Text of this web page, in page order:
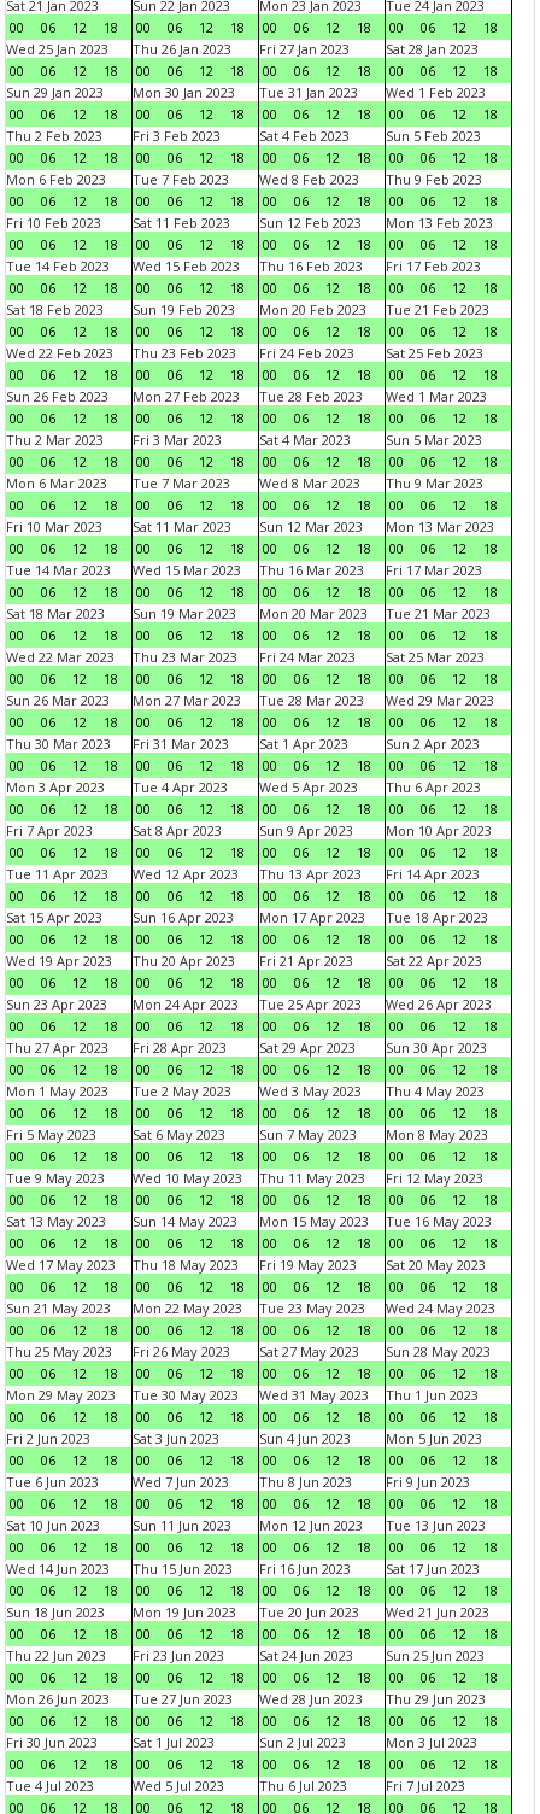
Sat 21 Jan 2023
00
06 12 18
Sun 22 Jan 2023
00
06 12 18
Mon 23 Jan 2023
00
06 12 18
Tue 24 Jan 2023
00
06 12
18
Wed 25 Jan 2023
00
06 12 18
Thu 26 Jan 2023
00
06 12 18
Fri 27 Jan 2023
00
06 12 18
Sat 28 Jan 2023
00
06 12
18
Sun 29 Jan 2023
00
06 12 18
Mon 30 Jan 2023
00
06 12 18
Tue 31 Jan 2023
00
06 12 18
Wed 1 Feb 2023
00
06 12
18
Thu 2 Feb 2023
00
06 12 18
Fri 3 Feb 2023
00
06 12 18
Sat 4 Feb 2023
00
06 12 18
Sun 5 Feb 2023
00
06 12
18
Mon 6 Feb 2023
00
06 12 18
Tue 7 Feb 2023
00
06 12 18
Wed 8 Feb 2023
00
06 12 18
Thu 9 Feb 2023
00
06 12
18
Fri 10 Feb 2023
00
06 12 18
Sat 11 Feb 2023
00
06 12 18
Sun 12 Feb 2023
00
06 12 18
Mon 13 Feb 2023
00
06 12
18
Tue 14 Feb 2023
00
06 12 18
Wed 15 Feb 2023
00
06 12 18
Thu 16 Feb 2023
00
06 12 18
Fri 17 Feb 2023
00
06 12
18
Sat 18 Feb 2023
00
06 12 18
Sun 19 Feb 2023
00
06 12 18
Mon 20 Feb 2023
00
06 12 18
Tue 21 Feb 2023
00
06 12
18
Wed 22 Feb 2023
00
06 12 18
Thu 23 Feb 2023
00
06 12 18
Fri 24 Feb 2023
00
06 12 18
Sat 25 Feb 2023
00
06 12
18
Sun 26 Feb 2023
00
06 12 18
Mon 27 Feb 2023
00
06 12 18
Tue 28 Feb 2023
00
06 12 18
Wed 1 Mar 2023
00
06 12
18
Thu 2 Mar 2023
00
06 12 18
Fri 3 Mar 2023
00
06 12 18
Sat 4 Mar 2023
00
06 12 18
Sun 5 Mar 2023
00
06 12
18
Mon 6 Mar 2023
00
06 12 18
Tue 7 Mar 2023
00
06 12 18
Wed 8 Mar 2023
00
06 12 18
Thu 9 Mar 2023
00
06 12
18
Fri 10 Mar 2023
00
06 12 18
Sat 11 Mar 2023
00
06 12 18
Sun 12 Mar 2023
00
06 12 18
Mon 13 Mar 2023
00
06 12
18
Tue 14 Mar 2023
00
06 12 18
Wed 15 Mar 2023
00
06 12 18
Thu 16 Mar 2023
00
06 12 18
Fri 17 Mar 2023
00
06 12
18
Sat 18 Mar 2023
00
06 12 18
Sun 19 Mar 2023
00
06 12 18
Mon 20 Mar 2023
00
06 12 18
Tue 21 Mar 2023
00
06 12
18
Wed 22 Mar 2023
00
06 12 18
Thu 23 Mar 2023
00
06 12 18
Fri 24 Mar 2023
00
06 12 18
Sat 25 Mar 2023
00
06 12
18
Sun 26 Mar 2023
00
06 12 18
Mon 27 Mar 2023
00
06 12 18
Tue 28 Mar 2023
00
06 12 18
Wed 29 Mar 2023
00
06 12
18
Thu 30 Mar 2023
00
06 12 18
Fri 31 Mar 2023
00
06 12 18
Sat 1 Apr 2023
00
06 12 18
Sun 2 Apr 2023
00
06 12
18
Mon 3 Apr 2023
00
06 12 18
Tue 4 Apr 2023
00
06 12 18
Wed 5 Apr 2023
00
06 12 18
Thu 6 Apr 2023
00
06 12
18
Fri 7 Apr 2023
00
06 12 18
Sat 8 Apr 2023
00
06 12 18
Sun 9 Apr 2023
00
06 12 18
Mon 10 Apr 2023
00
06 12
18
Tue 11 Apr 2023
00
06 12 18
Wed 12 Apr 2023
00
06 12 18
Thu 13 Apr 2023
00
06 12 18
Fri 14 Apr 2023
00
06 12
18
Sat 15 Apr 2023
00
06 12 18
Sun 16 Apr 2023
00
06 12 18
Mon 17 Apr 2023
00
06 12 18
Tue 18 Apr 2023
00
06 12
18
Wed 19 Apr 2023
00
06 12 18
Thu 20 Apr 2023
00
06 12 18
Fri 21 Apr 2023
00
06 12 18
Sat 22 Apr 2023
00
06 12
18
Sun 23 Apr 2023
00
06 12 18
Mon 24 Apr 2023
00
06 12 18
Tue 25 Apr 2023
00
06 12 18
Wed 26 Apr 2023
00
06 12
18
Thu 27 Apr 2023
00
06 12 18
Fri 28 Apr 2023
00
06 12 18
Sat 29 Apr 2023
00
06 12 18
Sun 30 Apr 2023
00
06 12
18
Mon 1 May 2023
00
06 12 18
Tue 2 May 2023
00
06 12 18
Wed 3 May 2023
00
06 12 18
Thu 4 May 2023
00
06 12
18
Fri 5 May 2023
00
06 12 18
Sat 6 May 2023
00
06 12 18
Sun 7 May 2023
00
06 12 18
Mon 8 May 2023
00
06 12
18
Tue 9 May 2023
00
06 12 18
Wed 10 May 2023
00
06 12 18
Thu 11 May 2023
00
06 12 18
Fri 12 May 2023
00
06 12
18
Sat 13 May 2023
00
06 12 18
Sun 14 May 2023
00
06 12 18
Mon 15 May 2023
00
06 12 18
Tue 16 May 2023
00
06 12
18
Wed 17 May 2023
00
06 12 18
Thu 18 May 2023
00
06 12 18
Fri 19 May 2023
00
06 12 18
Sat 20 May 2023
00
06 12
18
Sun 21 May 2023
00
06 12 18
Mon 22 May 2023
00
06 12 18
Tue 23 May 2023
00
06 12 18
Wed 24 May 2023
00
06 12
18
Thu 25 May 2023
00
06 12 18
Fri 26 May 2023
00
06 12 18
Sat 27 May 2023
00
06 12 18
Sun 28 May 2023
00
06 12
18
Mon 29 May 2023
00
06 12 18
Tue 30 May 2023
00
06 12 18
Wed 31 May 2023
00
06 12 18
Thu 1 Jun 2023
00
06 12
18
Fri 2 Jun 2023
00
06 12 18
Sat 3 Jun 2023
00
06 12 18
Sun 4 Jun 2023
00
06 12 18
Mon 5 Jun 2023
00
06 12
18
Tue 6 Jun 2023
00
06 12 18
Wed 7 Jun 2023
00
06 12 18
Thu 8 Jun 2023
00
06 12 18
Fri 9 Jun 2023
00
06 12
18
Sat 10 Jun 2023
00
06 12 18
Sun 11 Jun 2023
00
06 12 18
Mon 12 Jun 2023
00
06 12 18
Tue 13 Jun 2023
00
06 12
18
Wed 14 Jun 2023
00
06 12 18
Thu 15 Jun 2023
00
06 12 18
Fri 16 Jun 2023
00
06 12 18
Sat 17 Jun 2023
00
06 12
18
Sun 18 Jun 2023
00
06 12 18
Mon 19 Jun 2023
00
06 12 18
Tue 20 Jun 2023
00
06 12 18
Wed 21 Jun 2023
00
06 12
18
Thu 22 Jun 2023
00
06 12 18
Fri 23 Jun 2023
00
06 12 18
Sat 24 Jun 2023
00
06 12 18
Sun 25 Jun 2023
00
06 12
18
Mon 26 Jun 2023
00
06 12 18
Tue 27 Jun 2023
00
06 12 18
Wed 28 Jun 2023
00
06 12 18
Thu 29 Jun 2023
00
06 12
18
Fri 30 Jun 2023
00
06 12 18
Sat 1 Jul 2023
00
06 12 18
Sun 2 Jul 2023
00
06 12 18
Mon 3 Jul 2023
00
06 12
18
Tue 4 Jul 2023
00
06 12 18
Wed 5 Jul 2023
00
06 12 18
Thu 6 Jul 2023
00
06 12 18
Fri 7 Jul 2023
00
06 12 18